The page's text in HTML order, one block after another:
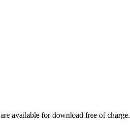
available for download free of charge.